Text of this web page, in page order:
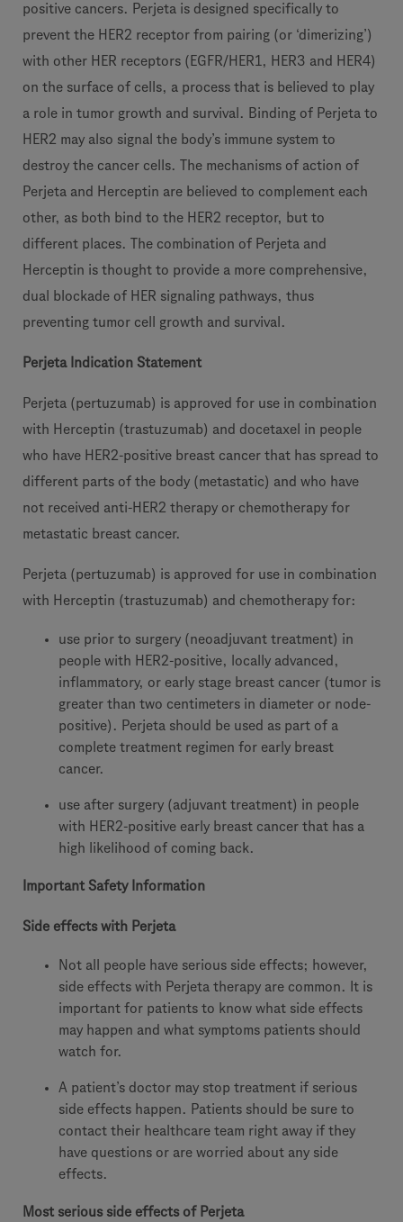
positive cancers. Perjeta is designed specifically to
prevent the HER2 receptor from pairing (or ‘dimerizing’)
with other HER receptors (EGFR/HER1, HER3 and HER4)
on the surface of cells, a process that is believed to play
a role in tumor growth and survival. Binding of Perjeta to
HER2 may also signal the body’s immune system to
destroy the cancer cells. The mechanisms of action of
Perjeta and Herceptin are believed to complement each
other, as both bind to the HER2 receptor, but to
different places. The combination of Perjeta and
Herceptin is thought to provide a more comprehensive,
dual blockade of HER signaling pathways, thus
preventing tumor cell growth and survival.
Perjeta Indication Statement
Perjeta (pertuzumab) is approved for use in combination
with Herceptin (trastuzumab) and docetaxel in people
who have HER2-positive breast cancer that has spread to
different parts of the body (metastatic) and who have
not received anti-HER2 therapy or chemotherapy for
metastatic breast cancer.
Perjeta (pertuzumab) is approved for use in combination
with Herceptin (trastuzumab) and chemotherapy for:
use prior to surgery (neoadjuvant treatment) in
people with HER2-positive, locally advanced,
inflammatory, or early stage breast cancer (tumor is
greater than two centimeters in diameter or node-
positive). Perjeta should be used as part of a
complete treatment regimen for early breast
cancer.
use after surgery (adjuvant treatment) in people
with HER2-positive early breast cancer that has a
high likelihood of coming back.
Important Safety Information
Side effects with Perjeta
Not all people have serious side effects; however,
side effects with Perjeta therapy are common. It is
important for patients to know what side effects
may happen and what symptoms patients should
watch for.
A patient’s doctor may stop treatment if serious
side effects happen. Patients should be sure to
contact their healthcare team right away if they
have questions or are worried about any side
effects.
Most serious side effects of Perjeta